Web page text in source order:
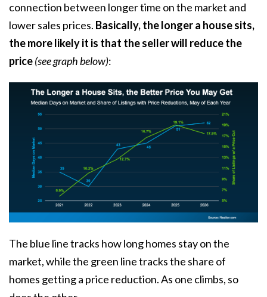
connection between longer time on the market and
lower sales prices. Basically, the longer a house sits,
the more likely it is that the seller will reduce the
price(see graph below):
The blue line tracks how long homes stay on the
market, while the green line tracks the share of
homes getting a price reduction. As one climbs, so